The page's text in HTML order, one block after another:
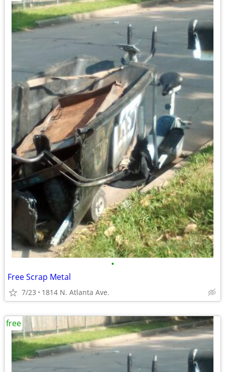
•
Free Scrap Metal
7/23 1814 N. Atlanta Ave.
free